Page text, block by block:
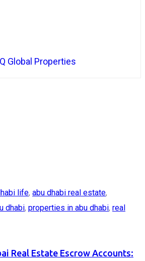
Global Properties
life, abu dhabi real estate,
dhabi, properties in abu dhabi, real
Real Estate Escrow Accounts: